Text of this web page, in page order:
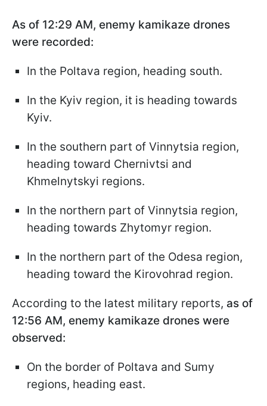
As of 12:29 AM, enemy kamikaze drones
were recorded:
In the Poltava region, heading south.
In the Kyiv region, it is heading towards
Kyiv.
In the southern part of Vinnytsia region,
heading toward Chernivtsi and
Khmelnytskyi regions.
In the northern part of Vinnytsia region,
heading towards Zhytomyr region.
In the northern part of the Odesa region,
heading toward the Kirovohrad region.
According to the latest military reports, as of
12:56 AM, enemy kamikaze drones were
observed:
On the border of Poltava and Sumy
regions, heading east.